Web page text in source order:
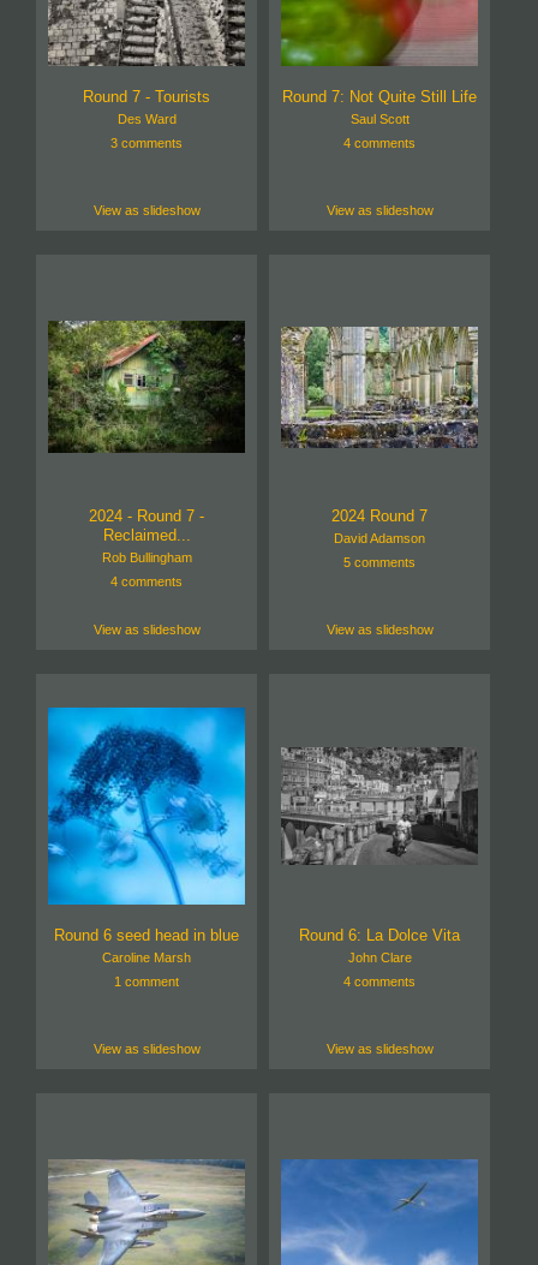
Round 7 - Tourists
Des Ward
3 comments
View as slideshow
Round 7: Not Quite Still Life
Saul Scott
4 comments
View as slideshow
2024 - Round 7 -
Reclaimed...
Rob Bullingham
4 comments
View as slideshow
2024 Round 7
David Adamson
5 comments
View as slideshow
Round 6 seed head in blue
Caroline Marsh
1 comment
View as slideshow
Round 6: La Dolce Vita
John Clare
4 comments
View as slideshow